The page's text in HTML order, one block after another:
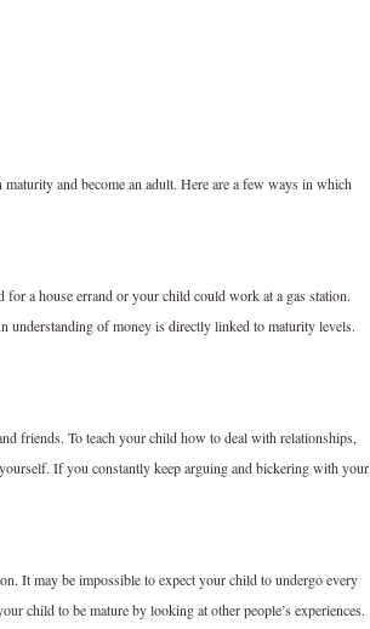
and become an adult. Here are a few ways in which
a house errand or your child could work at a gas station.
understanding of money is directly linked to maturity levels.
friends. To teach your child how to deal with relationships,
If you constantly keep arguing and bickering with your
It may be impossible to expect your child to undergo every
child to be mature by looking at other people’s experiences.